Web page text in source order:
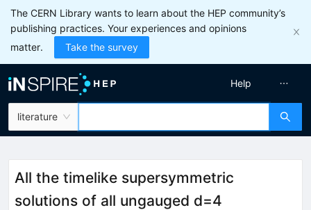
The CERN Library wants to learn about the HEP community’s
publishing practices. Your experiences and opinions
matter.
Take the survey
literature
Help
All the timelike supersymmetric
solutions of all ungauged d=4